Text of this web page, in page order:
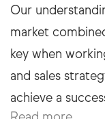
Our
market
key when
and sales